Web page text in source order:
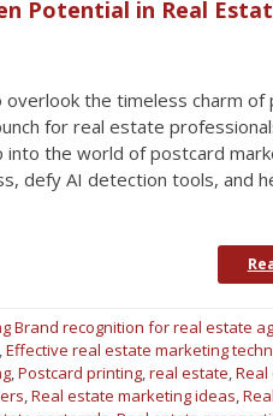
Potential in Real
the timeless charm of
for real estate
into the world of postcard
defy AI detection tools, and
Brand recognition for real estate
,Effective real estate marketing
,Postcard printing,real estate,
,Real estate marketing ideas,